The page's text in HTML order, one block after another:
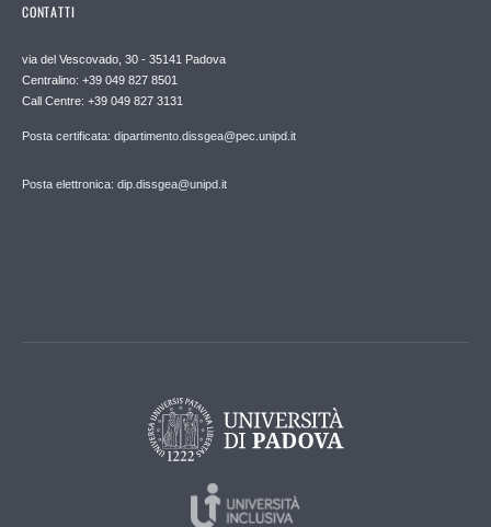
CONTATTI
via del Vescovado, 30 - 35141 Padova
Centralino: +39 049 827 8501
Call Centre: +39 049 827 3131
Posta certificata: dipartimento.dissgea@pec.unipd.it
Posta elettronica: dip.dissgea@unipd.it